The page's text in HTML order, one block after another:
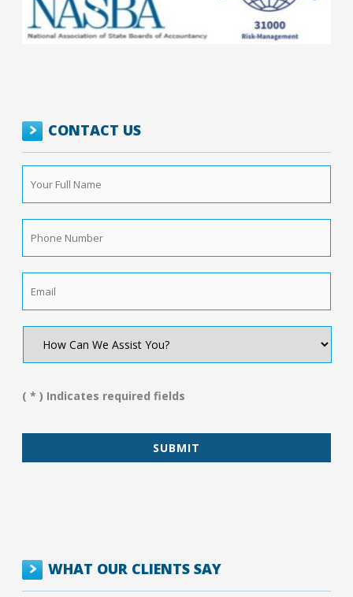
CONTACT US
Full
Name *
Number *
We
You?
( * ) Indicates required fields
WHAT OUR CLIENTS SAY